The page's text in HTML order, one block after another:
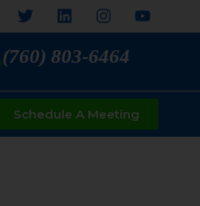
(760) 803-6464
Schedule A Meeting